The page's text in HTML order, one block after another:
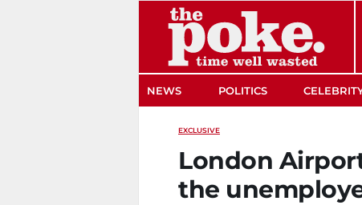
NEWS POLITICS
EXCLUSIVE
London
the